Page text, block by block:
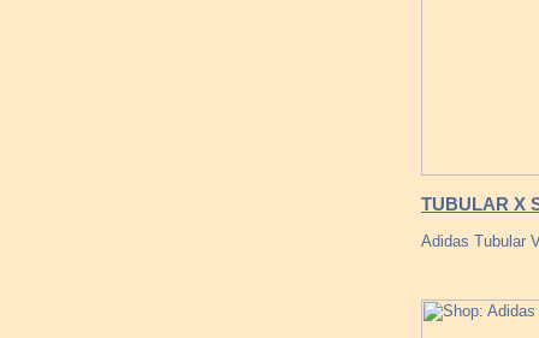
TUBULAR X
Adidas Tubular